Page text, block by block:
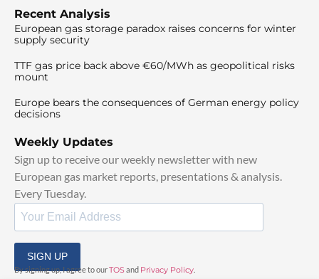
Recent Analysis
European gas storage paradox raises concerns for winter
supply security
TTF gas price back above €60/MWh as geopolitical risks
mount
Europe bears the consequences of German energy policy
decisions
Weekly Updates
Sign up to receive our weekly newsletter with new
European gas market reports, presentations & analysis.
Every Tuesday.
SIGN UP
By signing up, I agree to ourTOSand Privacy Policy